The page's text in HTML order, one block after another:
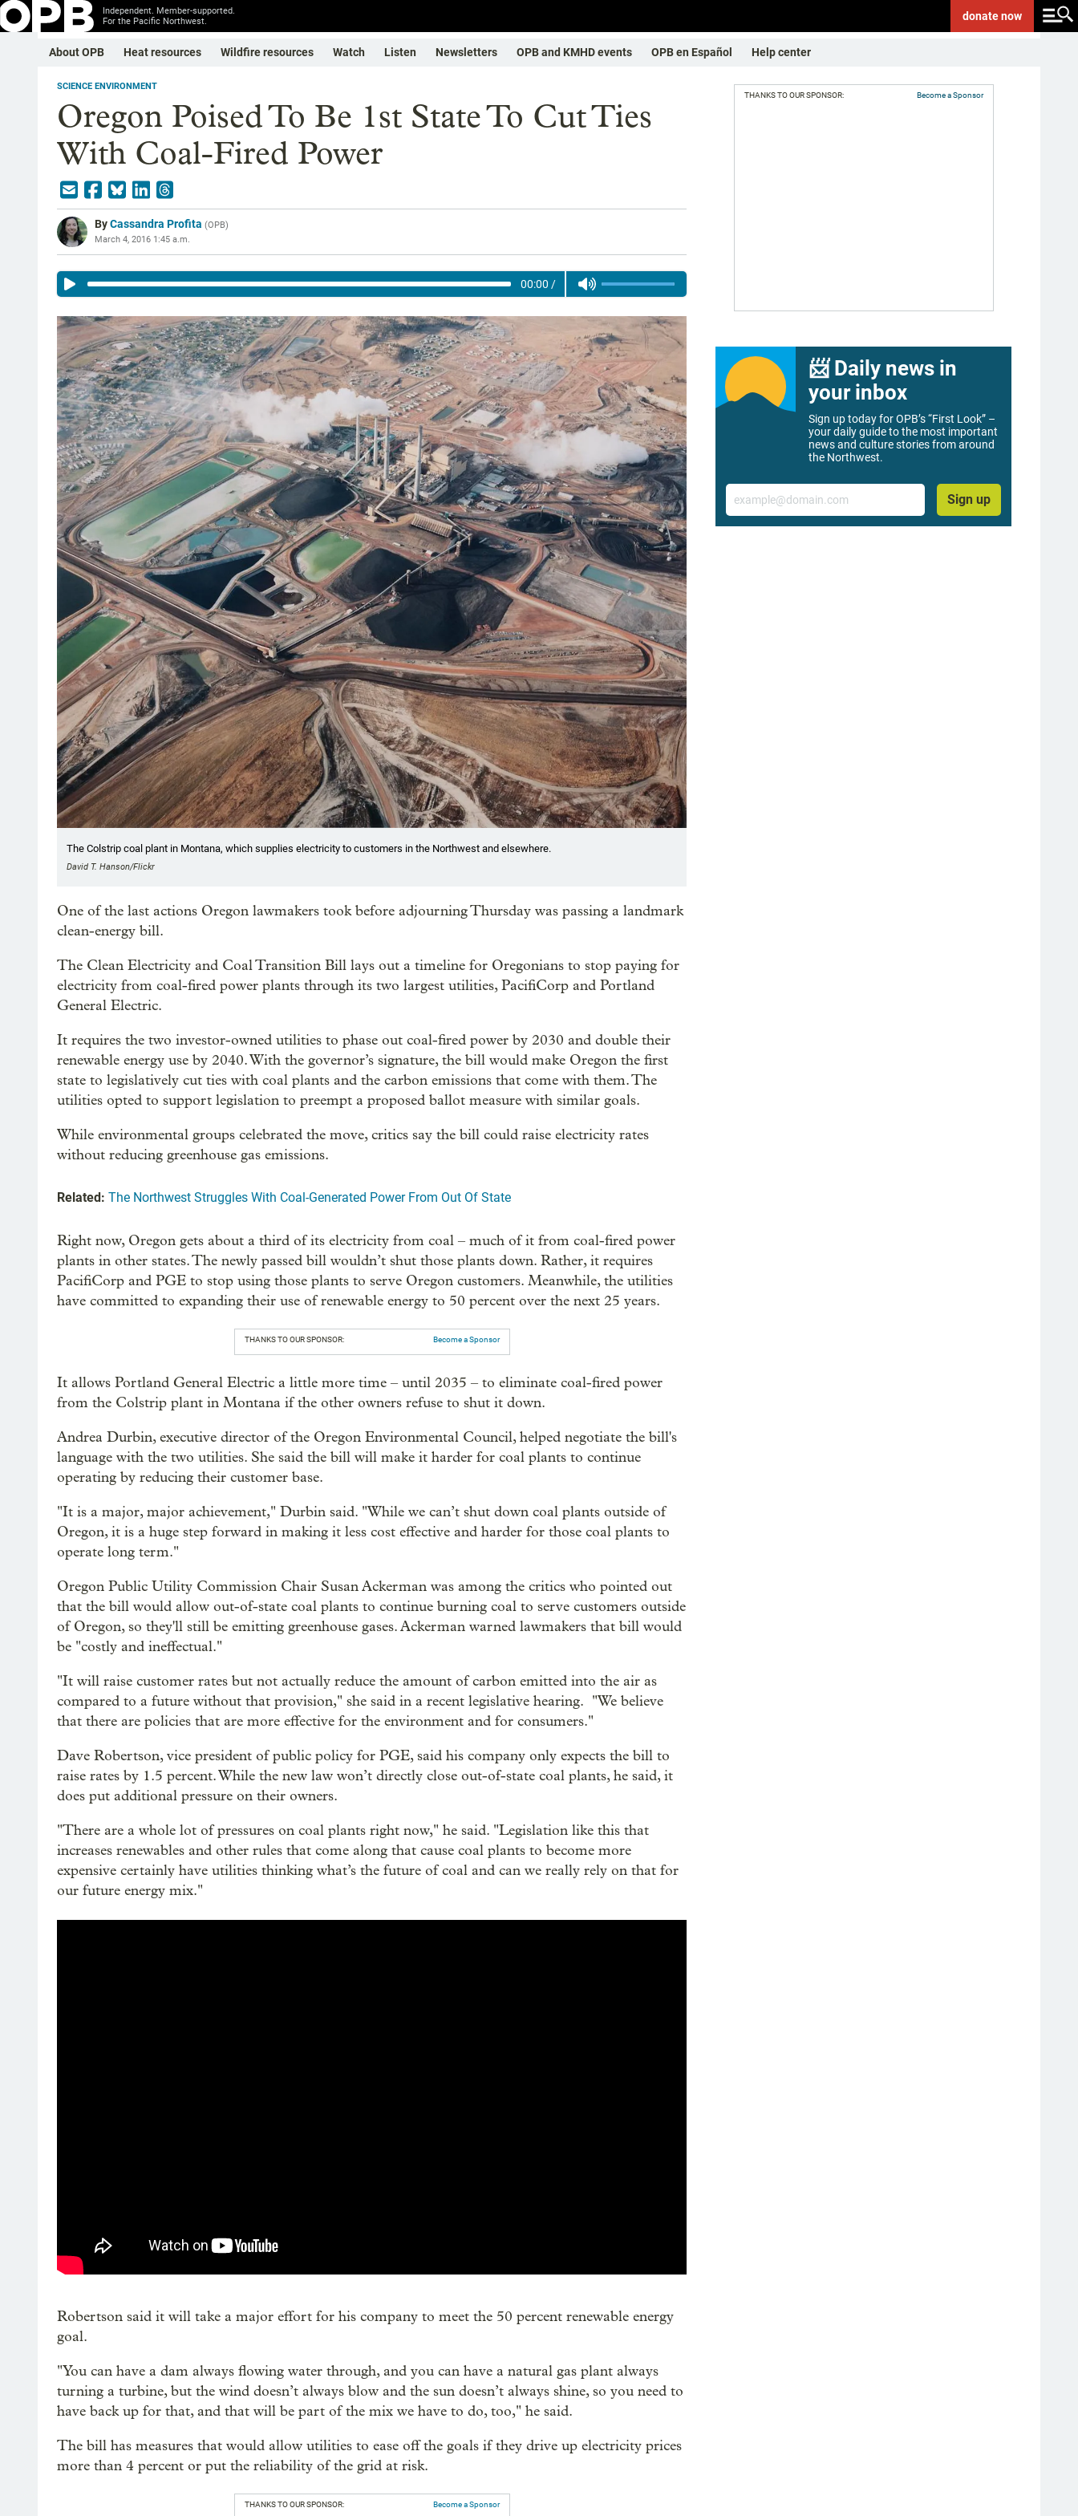
Independent. Member-supported.
For the Pacific Northwest.
donatenow
About OPB Heat resources Wildfire resources Watch Listen Newsletters OPB and KMHD events OPB en Español Help center
SCIENCE ENVIRONMENT
Oregon Poised To Be 1st State To Cut Ties
With Coal-Fired Power
ByCassandra Profita (OPB)
March 4, 2016 1:45 a.m.
00:00 /
The Colstrip coal plant in Montana, which supplies electricity to customers in the Northwest and elsewhere.
David T. Hanson/Flickr
One of the last actions Oregon lawmakers took before adjourning Thursday was passing a landmark
clean-energy bill.
The Clean Electricity and Coal Transition Bill lays out a timeline for Oregonians to stop paying for
electricity from coal-fired power plants through its two largest utilities, PacifiCorp and Portland
General Electric.
It requires the two investor-owned utilities to phase out coal-fired power by 2030 and double their
renewable energy use by 2040. With the governor’s signature, the bill would make Oregon the first
state to legislatively cut ties with coal plants and the carbon emissions that come with them. The
utilities opted to support legislation to preempt a proposed ballot measure with similar goals.
While environmental groups celebrated the move, critics say the bill could raise electricity rates
without reducing greenhouse gas emissions.
Related: The Northwest Struggles With Coal-Generated Power From Out Of State
Right now, Oregon gets about a third of its electricity from coal – much of it from coal-fired power
plants in other states. The newly passed bill wouldn’t shut those plants down. Rather, it requires
PacifiCorp and PGE to stop using those plants to serve Oregon customers. Meanwhile, the utilities
have committed to expanding their use of renewable energy to 50 percent over the next 25 years.
THANKS TO OUR SPONSOR: Become a Sponsor
It allows Portland General Electric a little more time – until 2035 – to eliminate coal-fired power
from the Colstrip plant in Montana if the other owners refuse to shut it down.
Andrea Durbin, executive director of the Oregon Environmental Council, helped negotiate the bill's
language with the two utilities. She said the bill will make it harder for coal plants to continue
operating by reducing their customer base.
"It is a major, major achievement," Durbin said. "While we can’t shut down coal plants outside of
Oregon, it is a huge step forward in making it less cost effective and harder for those coal plants to
operate long term."
Oregon Public Utility Commission Chair Susan Ackerman was among the critics who pointed out
that the bill would allow out-of-state coal plants to continue burning coal to serve customers outside
of Oregon, so they'll still be emitting greenhouse gases. Ackerman warned lawmakers that bill would
be "costly and ineffectual."
"It will raise customer rates but not actually reduce the amount of carbon emitted into the air as
compared to a future without that provision," she said in a recent legislative hearing. "We believe
that there are policies that are more effective for the environment and for consumers."
Dave Robertson, vice president of public policy for PGE, said his company only expects the bill to
raise rates by 1.5 percent. While the new law won’t directly close out-of-state coal plants, he said, it
does put additional pressure on their owners.
"There are a whole lot of pressures on coal plants right now," he said. "Legislation like this that
increases renewables and other rules that come along that cause coal plants to become more
expensive certainly have utilities thinking what’s the future of coal and can we really rely on that for
our future energy mix."
Robertson said it will take a major effort for his company to meet the 50 percent renewable energy
goal.
"You can have a dam always flowing water through, and you can have a natural gas plant always
turning a turbine, but the wind doesn’t always blow and the sun doesn’t always shine, so you need to
have back up for that, and that will be part of the mix we have to do, too," he said.
The bill has measures that would allow utilities to ease off the goals if they drive up electricity prices
more than 4 percent or put the reliability of the grid at risk.
THANKS TO OUR SPONSOR: Become a Sponsor
THANKS TO OUR SPONSOR: Become a Sponsor
📨 Daily news in
your inbox
Sign up today for OPB’s “First Look” –
your daily guide to the most important
news and culture stories from around
the Northwest.
Email
Sign up